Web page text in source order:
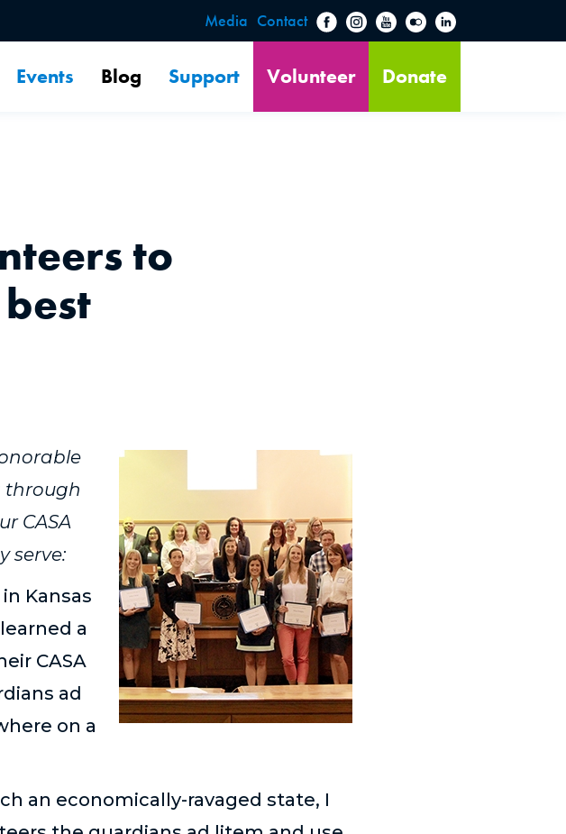
Media Contact
Events Blog Support Volunteer Donate
to
through
CASA
serve:
Kansas
a
CASA
ad
on a
an economically-ravaged state, I